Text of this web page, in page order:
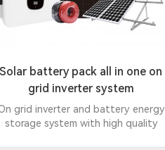
Solar battery pack all in one on
grid inverter system
grid inverter and battery energy
storage system with high quality